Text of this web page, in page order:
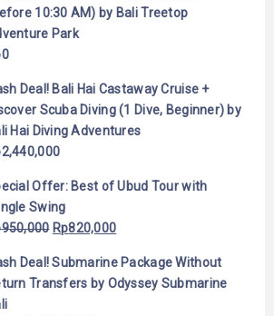
10:30 AM) by Bali Treetop
Park
0
Deal! Bali Hai Castaway Cruise +
Scuba Diving (1 Dive, Beginner) by
Hai Diving Adventures
2,440,000
Offer: Best of Ubud Tour with
Swing
950,000 Rp820,000
Deal! Submarine Package Without
Transfers by Odyssey Submarine